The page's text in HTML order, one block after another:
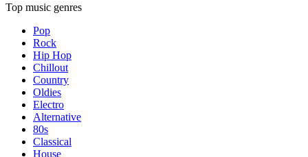
Top music genres
Pop
Rock
Hip Hop
Chillout
Country
Oldies
Electro
Alternative
80s
Classical
House